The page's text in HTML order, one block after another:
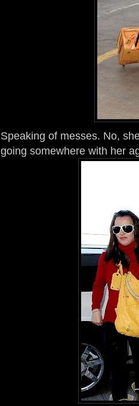
Speaking of messes. No,
going somewhere with her